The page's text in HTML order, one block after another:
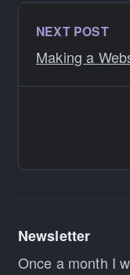
NEXT POST
Making a
Newsletter
Once a month I